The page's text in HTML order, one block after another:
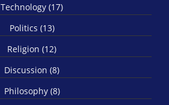
Technology (17)
Politics (13)
Religion (12)
Discussion (8)
Philosophy (8)